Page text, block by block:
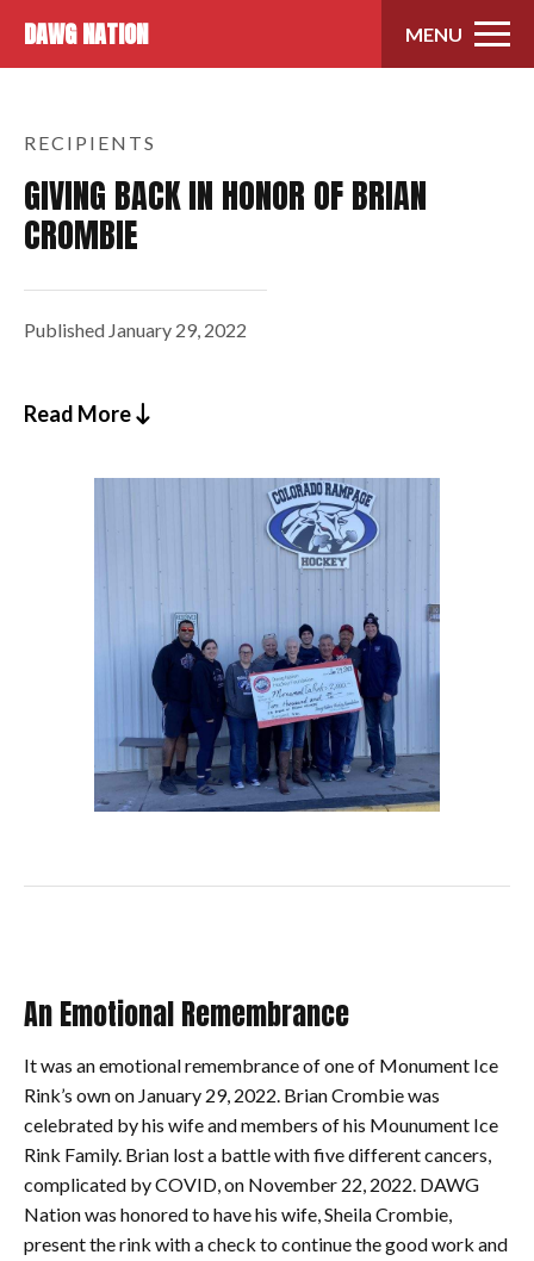
DAWG NATION MENU
RECIPIENTS
GIVING BACK IN HONOR OF BRIAN
CROMBIE
Published January 29, 2022
Read More
An Emotional Remembrance
It was an emotional remembrance of one of Monument Ice
Rink’s own on January 29, 2022. Brian Crombie was
celebrated by his wife and members of his Mounument Ice
Rink Family. Brian lost a battle with five different cancers,
complicated by COVID, on November 22, 2022. DAWG
Nation was honored to have his wife, Sheila Crombie,
present the rink with a check to continue the good work and